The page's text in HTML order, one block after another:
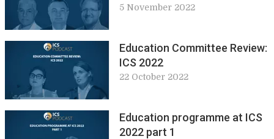
5 November 2022
Education Committee Review:
ICS 2022
22 October 2022
Education programme at ICS
2022 part 1